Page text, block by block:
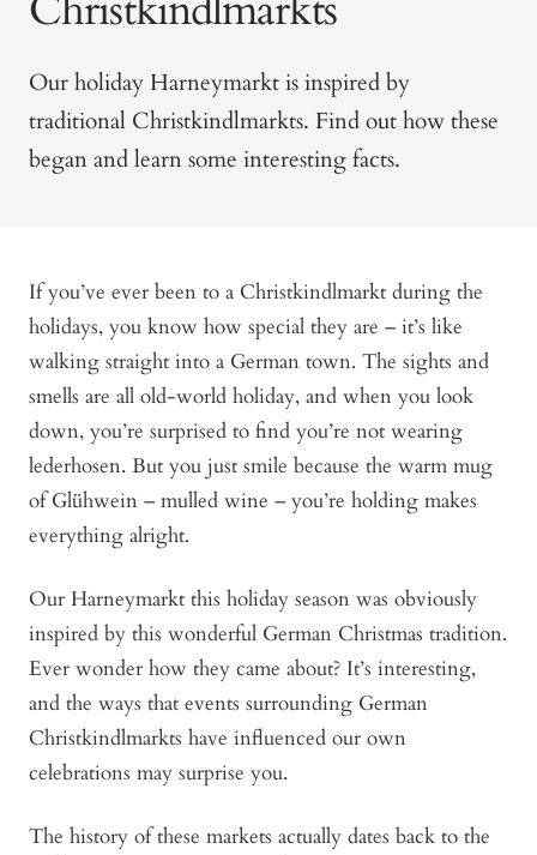
Our holiday Harneymarkt is inspired by
traditional Christkindlmarkts. Find out how these
began and learn some interesting facts.
If you’ve ever been to a Christkindlmarkt during the
holidays, you know how special they are – it’s like
walking straight into a German town. The sights and
smells are all old-world holiday, and when you look
down, you’re surprised to find you’re not wearing
lederhosen. But you just smile because the warm mug
of Glühwein – mulled wine – you’re holding makes
everything alright.
Our Harneymarkt this holiday season was obviously
inspired by this wonderful German Christmas tradition.
Ever wonder how they came about? It’s interesting,
and the ways that events surrounding German
Christkindlmarkts have influenced our own
celebrations may surprise you.
The history of these markets actually dates back to the